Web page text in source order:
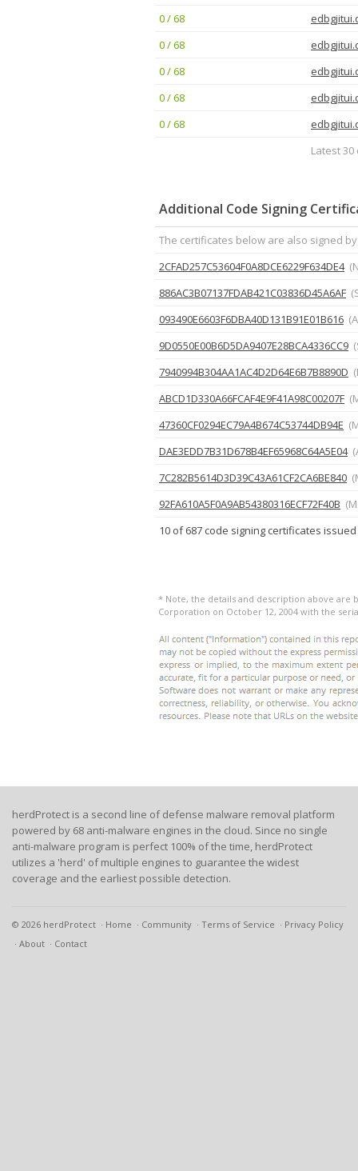
0 / 68
0 / 68
0 / 68
0 / 68
0 / 68
Latest
Additional Code Signing
The certificates below are also signed
2CFAD257C53604F0A8DCE6229F634DE4
886AC3B07137FDAB421C03836D45A6AF
093490E6603F6DBA40D131B91E01B616
9D0550E00B6D5DA9407E28BCA4336CC9
7940994B304AA1AC4D2D64E6B7B8890D
ABCD1D330A66FCAF4E9F41A98C00207F
47360CF0294EC79A4B674C53744DB94E
DAE3EDD7B31D678B4EF65968C64A5E04
7C282B5614D3D39C43A61CF2CA6BE840
92FA610A5F0A9AB54380316ECF72F40B
10 of 687 code signing certificates issued
* Note, the details and description above are
Corporation on October 12, 2004 with the
herdProtect is a second line of defense malware removal platform
powered by 68 anti-malware engines in the cloud. Since no single
anti-malware program is perfect 100% of the time, herdProtect
utilizes a 'herd' of multiple engines to guarantee the widest
coverage and the earliest possible detection.
© 2026 herdProtect Home Community Terms of Service
Privacy Policy
About
Contact